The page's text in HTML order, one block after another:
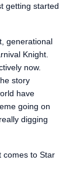
getting started
generational
Knight.
now.
story
have
going on
digging
comes to Star